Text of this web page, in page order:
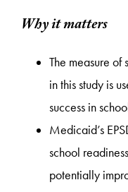
Why it matters
The measure of
in this study is
success in
Medicaid’s
school
potentially